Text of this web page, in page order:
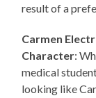
result of a
Carmen
Character:
medical
looking like